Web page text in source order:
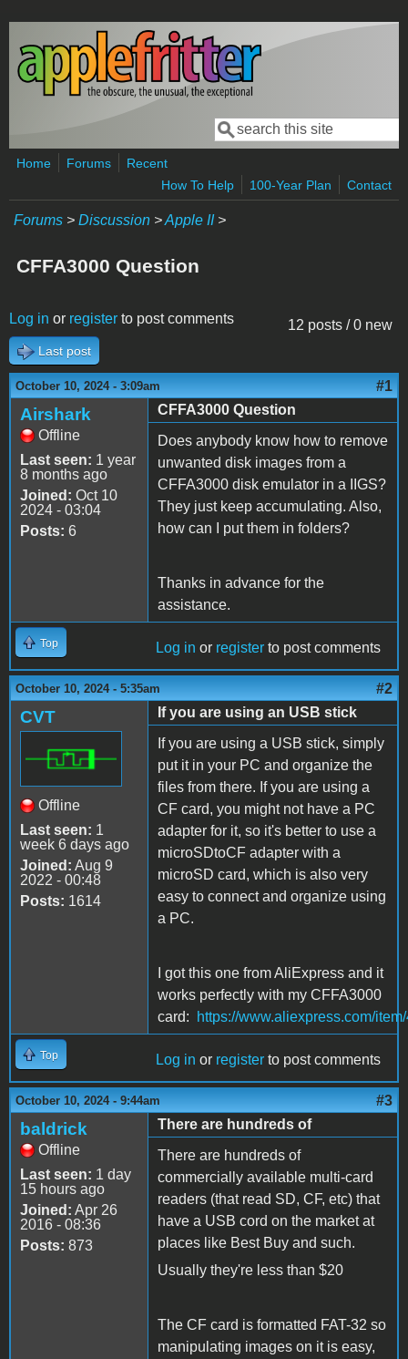
Skip to main content
Search form
Search
Home Forums
Recent
How To Help
100-Year Plan Contact
Forums > Discussion >Apple II>
CFFA3000 Question
12 posts / 0 new
Log in or register to post comments
Last post
October 10, 2024 - 3:09am #1
Airshark
Offline
Last seen: 1 year
8 months ago
Joined: Oct 10
2024 - 03:04
Posts: 6
CFFA3000 Question
Does anybody know how to remove
unwanted disk images from a
CFFA3000 disk emulator in a IIGS?
They just keep accumulating. Also,
how can I put them in folders?
Thanks in advance for the
assistance.
Top Log in or register to post comments
October 10, 2024 - 5:35am #2
CVT
Offline
Last seen: 1
week 6 days ago
Joined: Aug 9
2022 - 00:48
Posts: 1614
If you are using an USB stick
If you are using a USB stick, simply
put it in your PC and organize the
files from there. If you are using a
CF card, you might not have a PC
adapter for it, so it's better to use a
microSDtoCF adapter with a
microSD card, which is also very
easy to connect and organize using
a PC.
I got this one from AliExpress and it
works perfectly with my CFFA3000
card:
https://www.aliexpress.com/
Top Log in or register to post comments
October 10, 2024 - 9:44am #3
baldrick
Offline
Last seen: 1 day
15 hours ago
Joined: Apr 26
2016 - 08:36
Posts: 873
There are hundreds of
There are hundreds of
commercially available multi-card
readers (that read SD, CF, etc) that
have a USB cord on the market at
places like Best Buy and such.
Usually they're less than $20
The CF card is formatted FAT-32 so
manipulating images on it is easy,